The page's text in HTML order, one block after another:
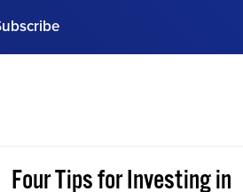
Four Tips for Investing in